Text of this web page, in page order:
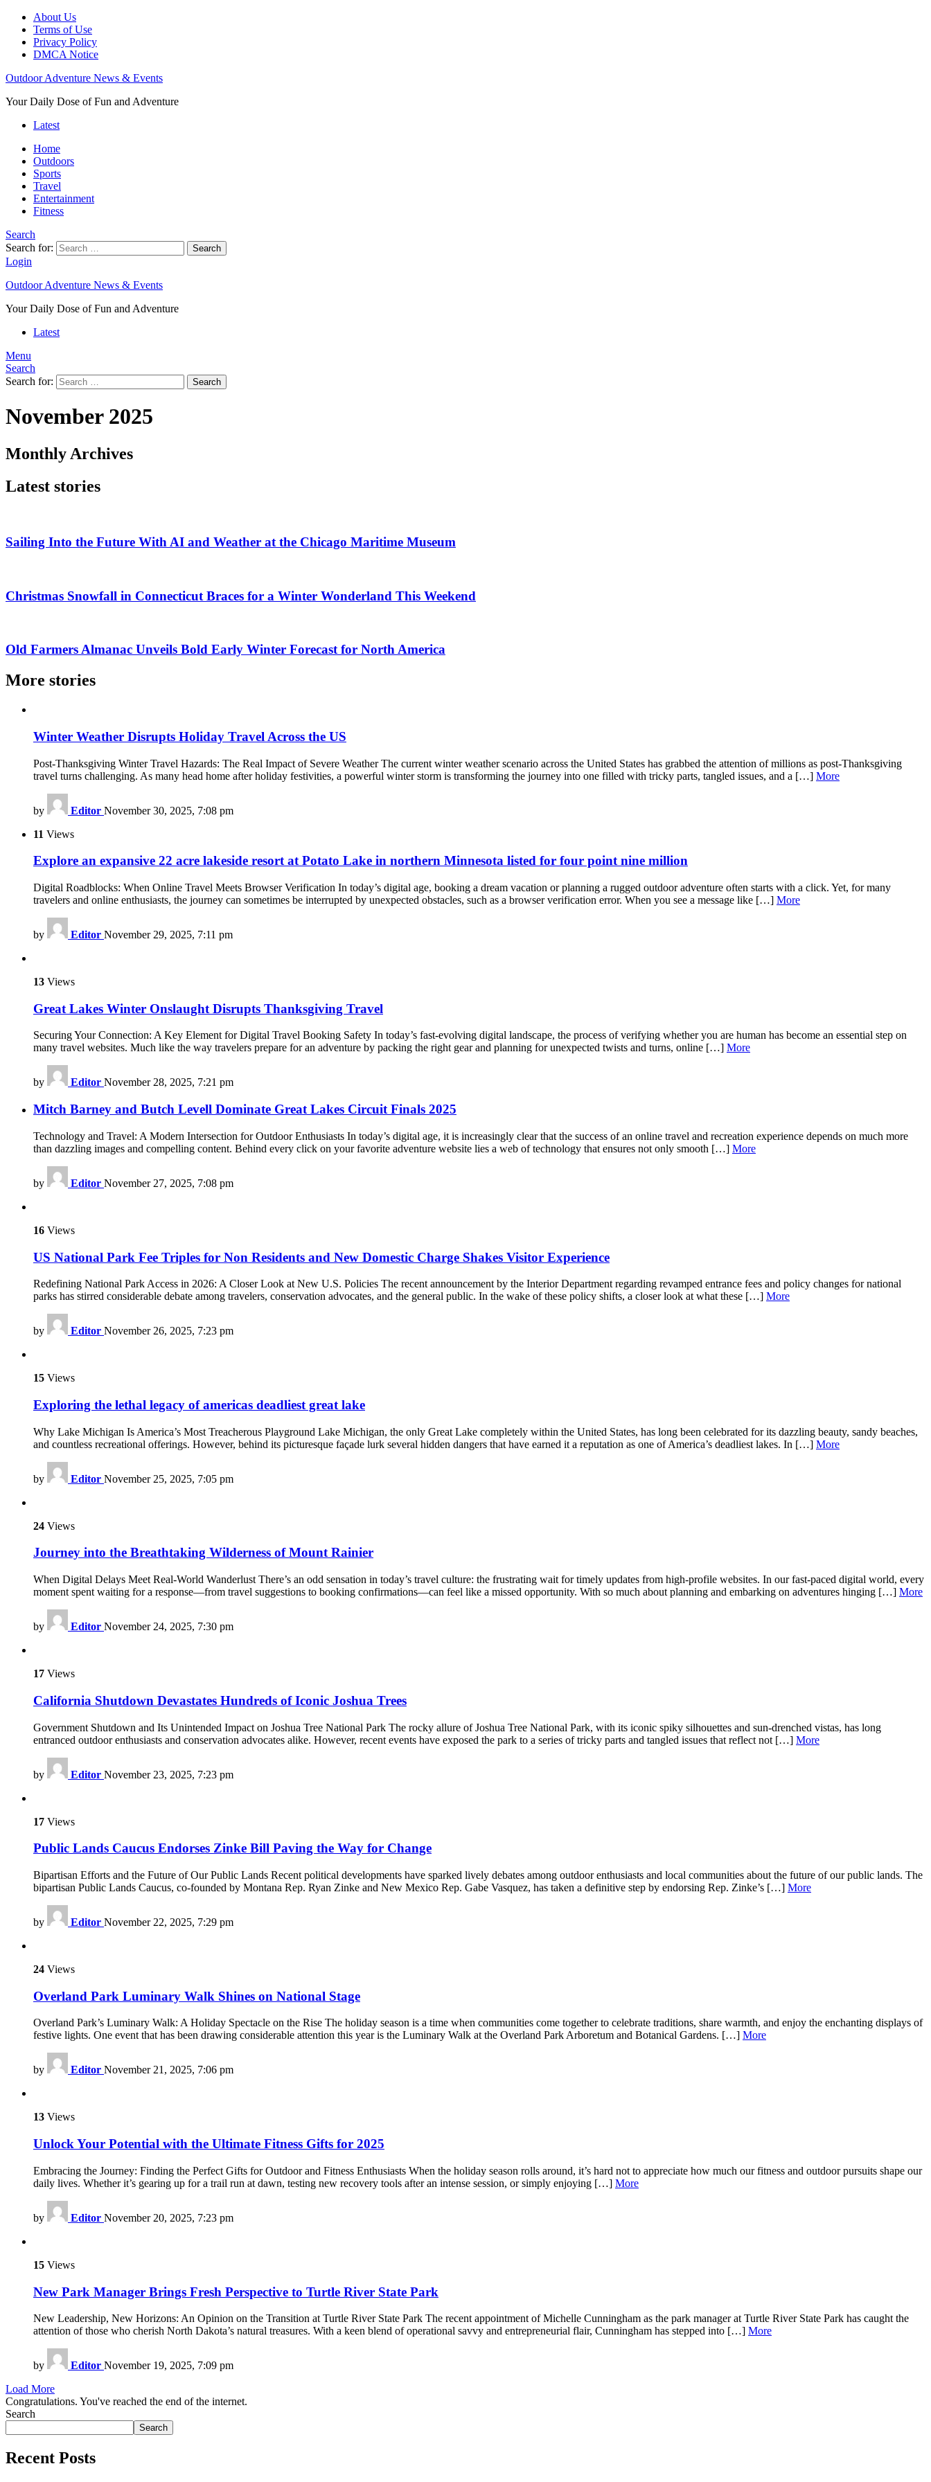
About Us
Terms of Use
Privacy Policy
DMCA Notice
Outdoor Adventure News & Events
Your Daily Dose of Fun and Adventure
Latest
Home
Outdoors
Sports
Travel
Entertainment
Fitness
Search
Search for:
Search
Login
Outdoor Adventure News & Events
Your Daily Dose of Fun and Adventure
Latest
Menu
Search
Search for:
Search
November 2025
Monthly Archives
Latest stories
Sailing Into the Future With AI and Weather at the Chicago Maritime Museum
Christmas Snowfall in Connecticut Braces for a Winter Wonderland This Weekend
Old Farmers Almanac Unveils Bold Early Winter Forecast for North America
More stories
Winter Weather Disrupts Holiday Travel Across the US
Post-Thanksgiving Winter Travel Hazards: The Real Impact of Severe Weather The current winter weather scenario across the United States has grabbed the attention of millions as post-Thanksgiving
travel turns challenging. As many head home after holiday festivities, a powerful winter storm is transforming the journey into one filled with tricky parts, tangled issues, and a […] More
by Editor November 30, 2025, 7:08 pm
11 Views
Explore an expansive 22 acre lakeside resort at Potato Lake in northern Minnesota listed for four point nine million
Digital Roadblocks: When Online Travel Meets Browser Verification In today’s digital age, booking a dream vacation or planning a rugged outdoor adventure often starts with a click. Yet, for many
travelers and online enthusiasts, the journey can sometimes be interrupted by unexpected obstacles, such as a browser verification error. When you see a message like […] More
by Editor November 29, 2025, 7:11 pm
13 Views
Great Lakes Winter Onslaught Disrupts Thanksgiving Travel
Securing Your Connection: A Key Element for Digital Travel Booking Safety In today’s fast-evolving digital landscape, the process of verifying whether you are human has become an essential step on
many travel websites. Much like the way travelers prepare for an adventure by packing the right gear and planning for unexpected twists and turns, online […] More
by Editor November 28, 2025, 7:21 pm
Mitch Barney and Butch Levell Dominate Great Lakes Circuit Finals 2025
Technology and Travel: A Modern Intersection for Outdoor Enthusiasts In today’s digital age, it is increasingly clear that the success of an online travel and recreation experience depends on much more
than dazzling images and compelling content. Behind every click on your favorite adventure website lies a web of technology that ensures not only smooth […] More
by Editor November 27, 2025, 7:08 pm
16 Views
US National Park Fee Triples for Non Residents and New Domestic Charge Shakes Visitor Experience
Redefining National Park Access in 2026: A Closer Look at New U.S. Policies The recent announcement by the Interior Department regarding revamped entrance fees and policy changes for national
parks has stirred considerable debate among travelers, conservation advocates, and the general public. In the wake of these policy shifts, a closer look at what these […] More
by Editor November 26, 2025, 7:23 pm
15 Views
Exploring the lethal legacy of americas deadliest great lake
Why Lake Michigan Is America’s Most Treacherous Playground Lake Michigan, the only Great Lake completely within the United States, has long been celebrated for its dazzling beauty, sandy beaches,
and countless recreational offerings. However, behind its picturesque façade lurk several hidden dangers that have earned it a reputation as one of America’s deadliest lakes. In […] More
by Editor November 25, 2025, 7:05 pm
24 Views
Journey into the Breathtaking Wilderness of Mount Rainier
When Digital Delays Meet Real-World Wanderlust There’s an odd sensation in today’s travel culture: the frustrating wait for timely updates from high-profile websites. In our fast-paced digital world, every
moment spent waiting for a response—from travel suggestions to booking confirmations—can feel like a missed opportunity. With so much about planning and embarking on adventures hinging […] More
by Editor November 24, 2025, 7:30 pm
17 Views
California Shutdown Devastates Hundreds of Iconic Joshua Trees
Government Shutdown and Its Unintended Impact on Joshua Tree National Park The rocky allure of Joshua Tree National Park, with its iconic spiky silhouettes and sun-drenched vistas, has long
entranced outdoor enthusiasts and conservation advocates alike. However, recent events have exposed the park to a series of tricky parts and tangled issues that reflect not […] More
by Editor November 23, 2025, 7:23 pm
17 Views
Public Lands Caucus Endorses Zinke Bill Paving the Way for Change
Bipartisan Efforts and the Future of Our Public Lands Recent political developments have sparked lively debates among outdoor enthusiasts and local communities about the future of our public lands. The
bipartisan Public Lands Caucus, co-founded by Montana Rep. Ryan Zinke and New Mexico Rep. Gabe Vasquez, has taken a definitive step by endorsing Rep. Zinke’s […] More
by Editor November 22, 2025, 7:29 pm
24 Views
Overland Park Luminary Walk Shines on National Stage
Overland Park’s Luminary Walk: A Holiday Spectacle on the Rise The holiday season is a time when communities come together to celebrate traditions, share warmth, and enjoy the enchanting displays of
festive lights. One event that has been drawing considerable attention this year is the Luminary Walk at the Overland Park Arboretum and Botanical Gardens. […] More
by Editor November 21, 2025, 7:06 pm
13 Views
Unlock Your Potential with the Ultimate Fitness Gifts for 2025
Embracing the Journey: Finding the Perfect Gifts for Outdoor and Fitness Enthusiasts When the holiday season rolls around, it’s hard not to appreciate how much our fitness and outdoor pursuits shape our
daily lives. Whether it’s gearing up for a trail run at dawn, testing new recovery tools after an intense session, or simply enjoying […] More
by Editor November 20, 2025, 7:23 pm
15 Views
New Park Manager Brings Fresh Perspective to Turtle River State Park
New Leadership, New Horizons: An Opinion on the Transition at Turtle River State Park The recent appointment of Michelle Cunningham as the park manager at Turtle River State Park has caught the
attention of those who cherish North Dakota’s natural treasures. With a keen blend of operational savvy and entrepreneurial flair, Cunningham has stepped into […] More
by Editor November 19, 2025, 7:09 pm
Load More
Congratulations. You've reached the end of the internet.
Search
Search
Recent Posts